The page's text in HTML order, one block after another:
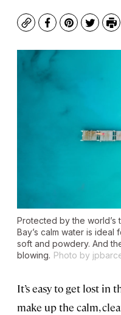
CopyFacebook
Pinterest
Twitter
Protected by the world’s
Bay’s calm water is ideal
soft and powdery. And
blowing. Photo by
It’s easy to get lost in
make up the calm,